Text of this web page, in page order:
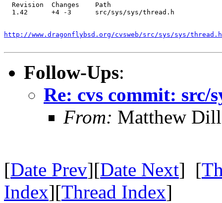
  Revision  Changes    Path
  1.42      +4 -3      src/sys/sys/thread.h
http://www.dragonflybsd.org/cvsweb/src/sys/sys/
Follow-Ups:
Re: cvs commit: src/
From: Matthew
[Date Prev][Date Next] [
Index][Thread Index]